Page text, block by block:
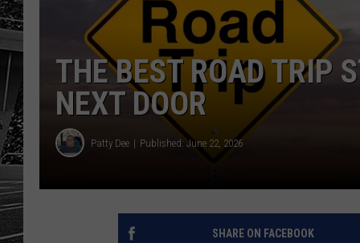
THE BEST ROAD TRIP
NEXT DOOR
Patty Dee Published: June 22, 2026
SHARE ON FACEBOOK